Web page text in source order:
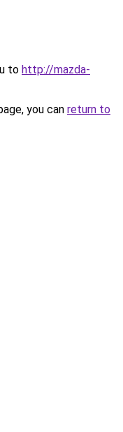
to http://mazda-
you can return to